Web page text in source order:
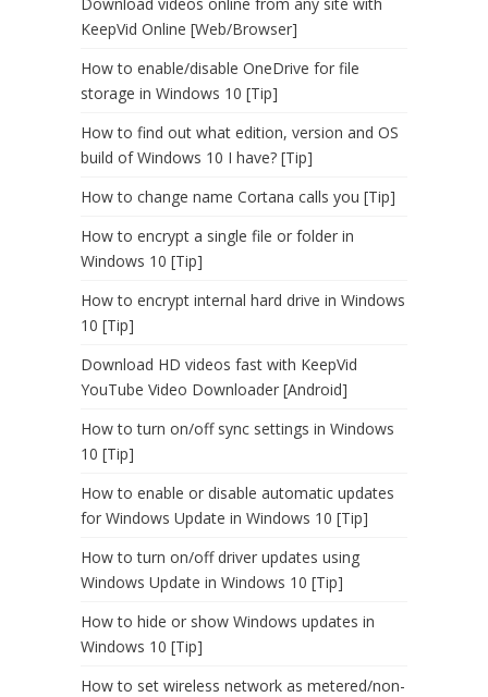
Download videos online from any site with
KeepVid Online [Web/Browser]
How to enable/disable OneDrive for file
storage in Windows 10 [Tip]
How to find out what edition, version and OS
build of Windows 10 I have? [Tip]
How to change name Cortana calls you [Tip]
How to encrypt a single file or folder in
Windows 10 [Tip]
How to encrypt internal hard drive in Windows
10 [Tip]
Download HD videos fast with KeepVid
YouTube Video Downloader [Android]
How to turn on/off sync settings in Windows
10 [Tip]
How to enable or disable automatic updates
for Windows Update in Windows 10 [Tip]
How to turn on/off driver updates using
Windows Update in Windows 10 [Tip]
How to hide or show Windows updates in
Windows 10 [Tip]
How to set wireless network as metered/non-